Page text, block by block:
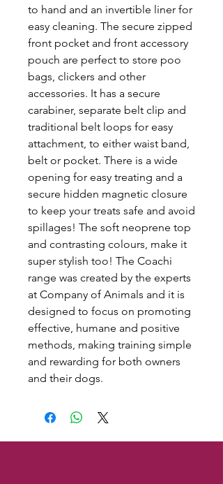
to hand and an invertible liner for
easy cleaning. The secure zipped
front pocket and front accessory
pouch are perfect to store poo
bags, clickers and other
accessories. It has a secure
carabiner, separate belt clip and
traditional belt loops for easy
attachment, to either waist band,
belt or pocket. There is a wide
opening for easy treating and a
secure hidden magnetic closure
to keep your treats safe and avoid
spillages! The soft neoprene top
and contrasting colours, make it
super stylish too! The Coachi
range was created by the experts
at Company of Animals and it is
designed to focus on promoting
effective, humane and positive
methods, making training simple
and rewarding for both owners
and their dogs.